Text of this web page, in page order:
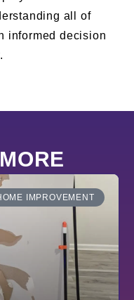
all of
informed decision
IMPROVEMENT